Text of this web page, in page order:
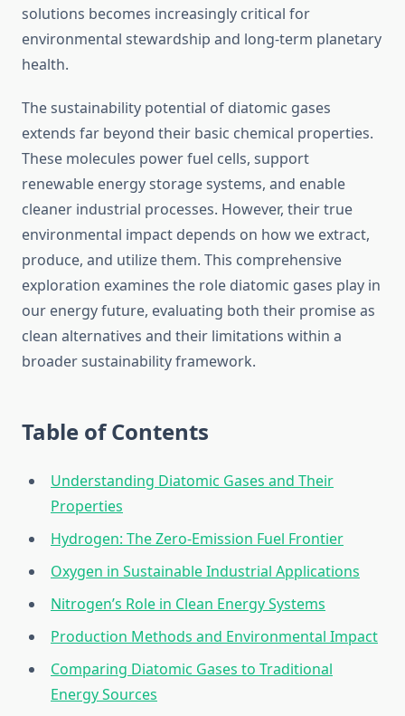
solutions becomes increasingly critical for
environmental stewardship and long-term planetary
health.
The sustainability potential of diatomic gases
extends far beyond their basic chemical properties.
These molecules power fuel cells, support
renewable energy storage systems, and enable
cleaner industrial processes. However, their true
environmental impact depends on how we extract,
produce, and utilize them. This comprehensive
exploration examines the role diatomic gases play in
our energy future, evaluating both their promise as
clean alternatives and their limitations within a
broader sustainability framework.
Table of Contents
Understanding Diatomic Gases and Their
Properties
Hydrogen: The Zero-Emission Fuel Frontier
Oxygen in Sustainable Industrial Applications
Nitrogen’s Role in Clean Energy Systems
Production Methods and Environmental Impact
Comparing Diatomic Gases to Traditional
Energy Sources